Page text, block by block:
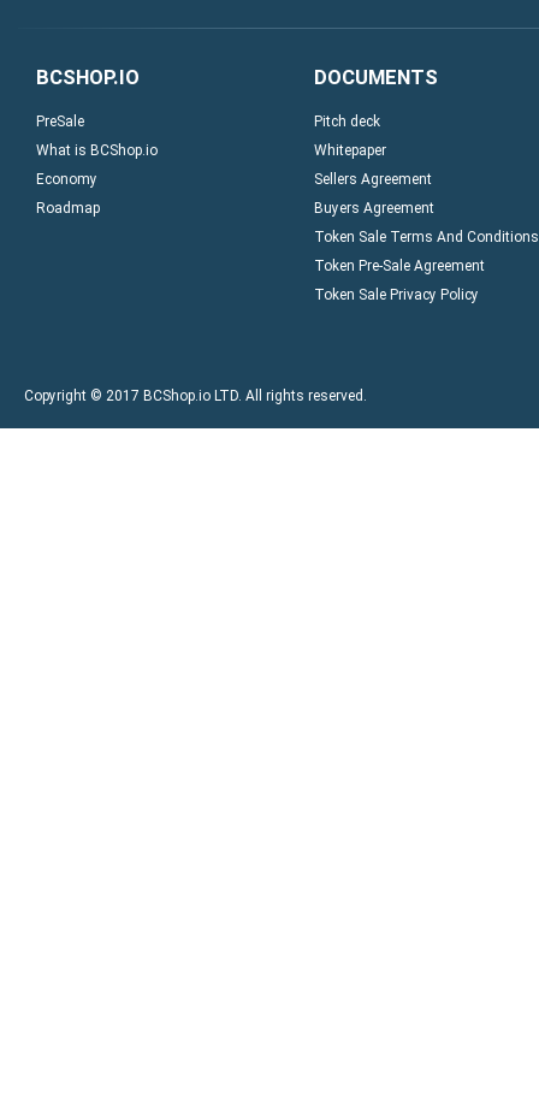
BCSHOP.IO
PreSale
What is BCShop.io
Economy
Roadmap
DOCUMENTS
Pitch deck
Whitepaper
Sellers Agreement
Buyers Agreement
Token Sale Terms And Conditions
Token Pre-Sale Agreement
Token Sale Privacy Policy
Copyright © 2017 BCShop.io LTD. All rights reserved.